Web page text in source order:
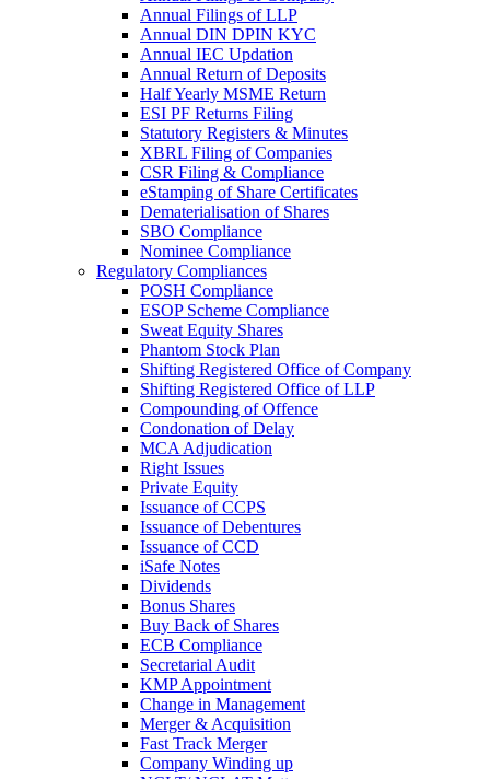
Annual Filings of LLP
Annual DIN DPIN KYC
Annual IEC Updation
Annual Return of Deposits
Half Yearly MSME Return
ESI PF Returns Filing
Statutory Registers & Minutes
XBRL Filing of Companies
CSR Filing & Compliance
eStamping of Share Certificates
Dematerialisation of Shares
SBO Compliance
Nominee Compliance
Regulatory Compliances
POSH Compliance
ESOP Scheme Compliance
Sweat Equity Shares
Phantom Stock Plan
Shifting Registered Office of Company
Shifting Registered Office of LLP
Compounding of Offence
Condonation of Delay
MCA Adjudication
Right Issues
Private Equity
Issuance of CCPS
Issuance of Debentures
Issuance of CCD
iSafe Notes
Dividends
Bonus Shares
Buy Back of Shares
ECB Compliance
Secretarial Audit
KMP Appointment
Change in Management
Merger & Acquisition
Fast Track Merger
Company Winding up